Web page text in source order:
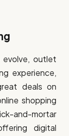
outlet
experience,
deals on
shopping
and-mortar
digital